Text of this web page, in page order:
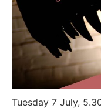
Tuesday 7 July,